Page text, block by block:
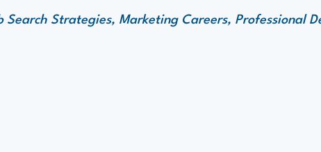
Search Strategies, Marketing Careers, Professional